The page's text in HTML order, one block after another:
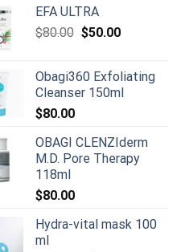
EFA ULTRA
$80.00 Original
$80.00.
$50.00Current
$50.00.
Obagi360 Exfoliating
Cleanser 150ml
$80.00
OBAGI CLENZIderm
M.D. Pore Therapy
118ml
$80.00
Hydra-vital mask 100
ml